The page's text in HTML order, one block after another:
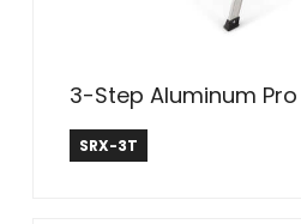
3-Step Aluminum
Safe Reach
SRX-3T